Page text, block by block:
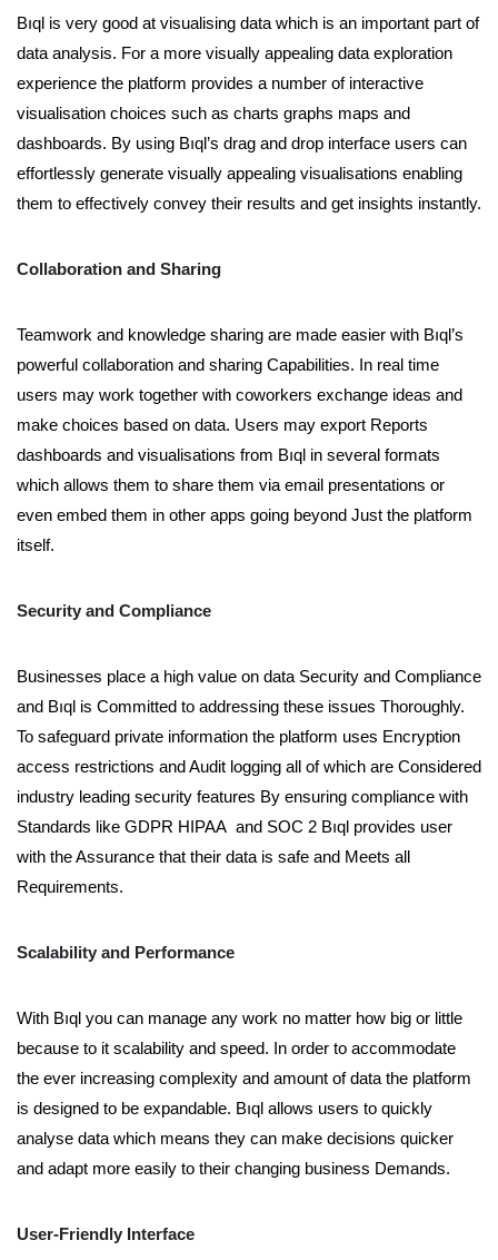
Bıql is very good at visualising data which is an important part of
data analysis. For a more visually appealing data exploration
experience the platform provides a number of interactive
visualisation choices such as charts graphs maps and
dashboards. By using Bıql’s drag and drop interface users can
effortlessly generate visually appealing visualisations enabling
them to effectively convey their results and get insights instantly.
Collaboration and Sharing
Teamwork and knowledge sharing are made easier with Bıql’s
powerful collaboration and sharing Capabilities. In real time
users may work together with coworkers exchange ideas and
make choices based on data. Users may export Reports
dashboards and visualisations from Bıql in several formats
which allows them to share them via email presentations or
even embed them in other apps going beyond Just the platform
itself.
Security and Compliance
Businesses place a high value on data Security and Compliance
and Bıql is Committed to addressing these issues Thoroughly.
To safeguard private information the platform uses Encryption
access restrictions and Audit logging all of which are Considered
industry leading security features By ensuring compliance with
Standards like GDPR HIPAA and SOC 2 Bıql provides user
with the Assurance that their data is safe and Meets all
Requirements.
Scalability and Performance
With Bıql you can manage any work no matter how big or little
because to it scalability and speed. In order to accommodate
the ever increasing complexity and amount of data the platform
is designed to be expandable. Bıql allows users to quickly
analyse data which means they can make decisions quicker
and adapt more easily to their changing business Demands.
User-Friendly Interface